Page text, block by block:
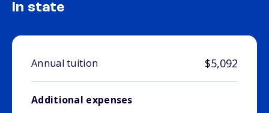
In state
Annual tuition $5,092
Additional expenses